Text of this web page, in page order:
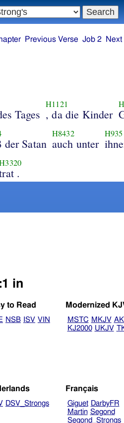
Tages
H1121
, da die Kinder
der Satan
H8432
auch unter
H935
.
in
to Read
NSB ISV VIN
Modernized
MSTC MKJV
KJ2000 UKJV
DSV_Strongs
Français
Giguet DarbyFR
Martin Segond
Segond_Strongs
Previous Verse Job 2 Next